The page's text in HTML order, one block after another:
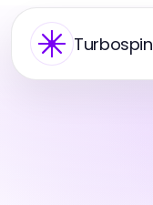
Turbospin